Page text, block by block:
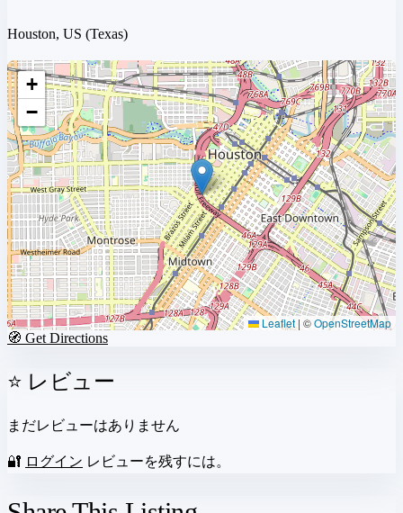
Houston, US (Texas)
+
−
Leaflet | ©OpenStreetMap
🧭 Get Directions
⭐ レビュー
まだレビューはありません
🔐 ログイン レビューを残すには。